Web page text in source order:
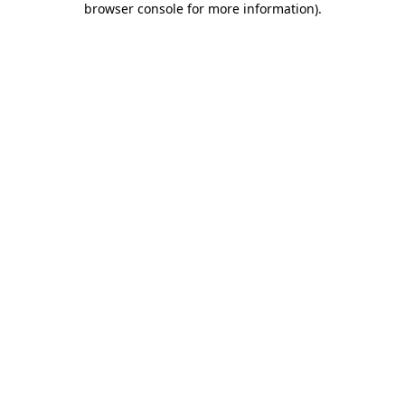
browser console for more information).